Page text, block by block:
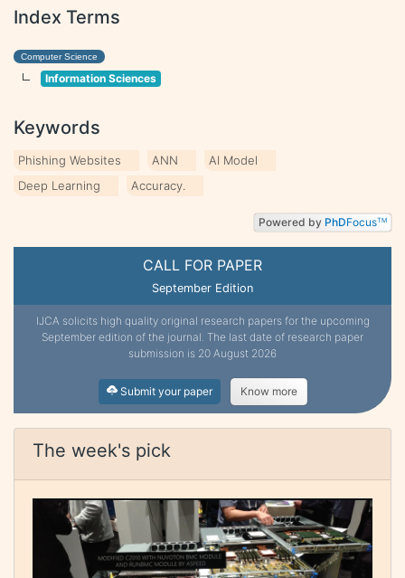
CALL FOR PAPER
September Edition
IJCA solicits high quality original research papers for the upcoming
September edition of the journal. The last date of research paper
submission is 20 August 2026
Submit your paper Know more
The week's pick
Index Terms
Computer Science
Information Sciences
Keywords
Phishing Websites ANN
AI Model
Deep Learning
Accuracy.
Powered by PhDFocusTM